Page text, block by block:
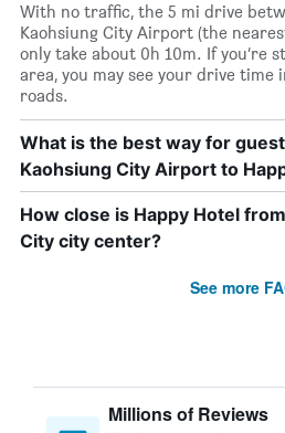
With no traffic, the 5 mi drive
Kaohsiung City Airport (the
only take about 0h 10m. If you’re
area, you may see your drive time
roads.
What is the best way for
Kaohsiung City Airport to
How close is Happy Hotel
City city center?
See more
Millions of Reviews